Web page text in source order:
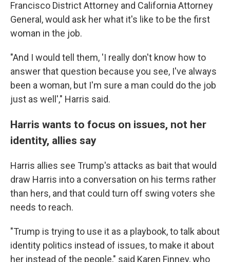
Francisco District Attorney and California Attorney
General, would ask her what it's like to be the first
woman in the job.
"And I would tell them, 'I really don't know how to
answer that question because you see, I've always
been a woman, but I'm sure a man could do the job
just as well'," Harris said.
Harris wants to focus on issues, not her
identity, allies say
Harris allies see Trump's attacks as bait that would
draw Harris into a conversation on his terms rather
than hers, and that could turn off swing voters she
needs to reach.
"Trump is trying to use it as a playbook, to talk about
identity politics instead of issues, to make it about
her instead of the people," said Karen Finney, who